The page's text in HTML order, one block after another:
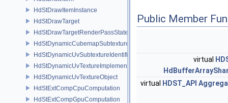
HdStDrawItemInstance
HdStDrawTarget
HdStDrawTargetRenderPassState
HdStDynamicCubemapSubtextureIdentifier
HdStDynamicUvSubtextureIdentifier
HdStDynamicUvTextureImplementation
HdStDynamicUvTextureObject
HdStExtCompCpuComputation
HdStExtCompGpuComputation
Public Member
virtual
virtual
HDST_API